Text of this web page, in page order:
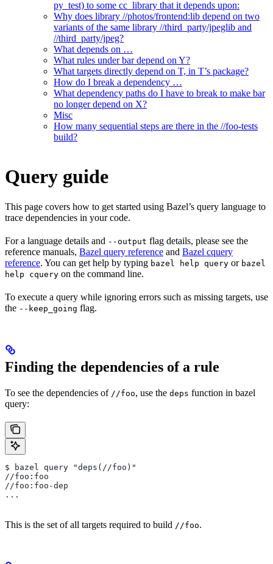
py_test) to some cc_library that it depends upon:
Why does library //photos/frontend:lib depend on two
variants of the same library //third_party/jpeglib and
//third_party/jpeg?
What depends on …
What rules under bar depend on Y?
What targets directly depend on T, in T’s package?
How do I break a dependency …
What dependency paths do I have to break to make bar
no longer depend on X?
Misc
How many sequential steps are there in the //foo-tests
build?
Query guide
This page covers how to get started using Bazel’s query language to
trace dependencies in your code.
For a language details and --output flag details, please see the
reference manuals, Bazel query reference and Bazel cquery
reference. You can get help by typing bazel help query or bazel
help cquery on the command line.
To execute a query while ignoring errors such as missing targets, use
the --keep_going flag.
Finding the dependencies of a rule
To see the dependencies of //foo, use the deps function in bazel
query:
$ bazel query "deps(//foo)"
//foo:foo
//foo:foo-dep
...
This is the set of all targets required to build //foo.